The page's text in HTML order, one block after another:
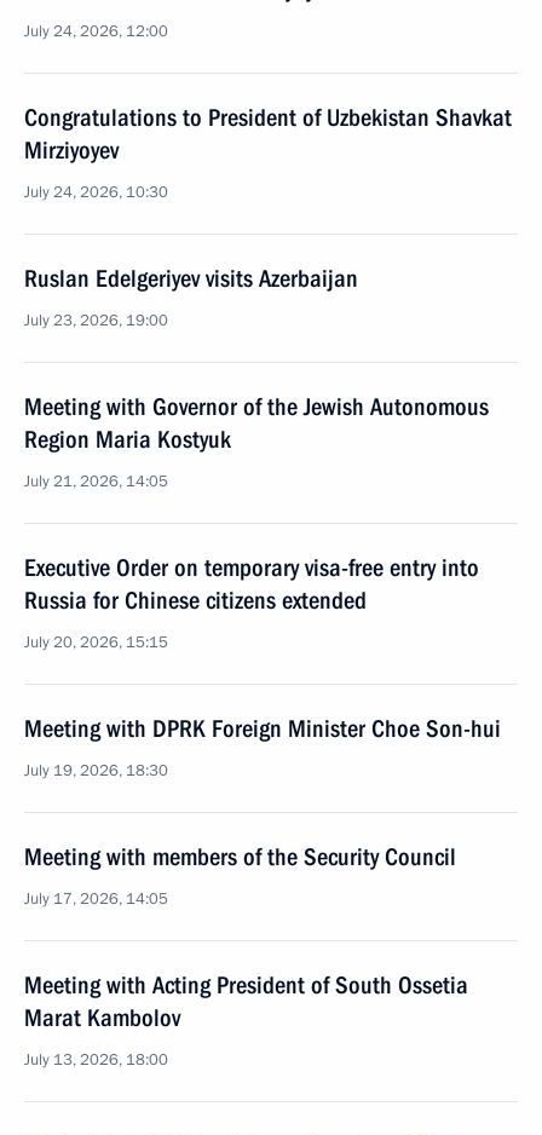
July 24, 2026, 12:00
Congratulations to President of Uzbekistan Shavkat
Mirziyoyev
July 24, 2026, 10:30
Ruslan Edelgeriyev visits Azerbaijan
July 23, 2026, 19:00
Meeting with Governor of the Jewish Autonomous
Region Maria Kostyuk
July 21, 2026, 14:05
Executive Order on temporary visa-free entry into
Russia for Chinese citizens extended
July 20, 2026, 15:15
Meeting with DPRK Foreign Minister Choe Son-hui
July 19, 2026, 18:30
Meeting with members of the Security Council
July 17, 2026, 14:05
Meeting with Acting President of South Ossetia
Marat Kambolov
July 13, 2026, 18:00